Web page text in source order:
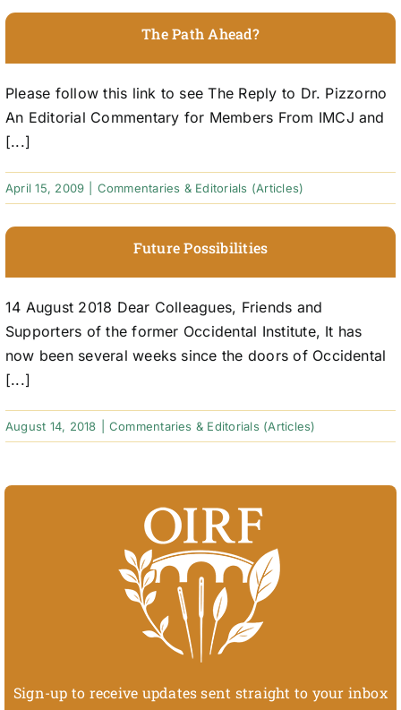
The Path Ahead?
Please follow this link to see The Reply to Dr. Pizzorno
An Editorial Commentary for Members From IMCJ and
[...]
April 15, 2009 Commentaries & Editorials (Articles)
Future Possibilities
14 August 2018 Dear Colleagues, Friends and
Supporters of the former Occidental Institute, It has
now been several weeks since the doors of Occidental
[...]
August 14, 2018 Commentaries & Editorials (Articles)
Sign-up to receive updates sent straight to your inbox